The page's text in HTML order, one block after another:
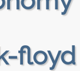
floyd